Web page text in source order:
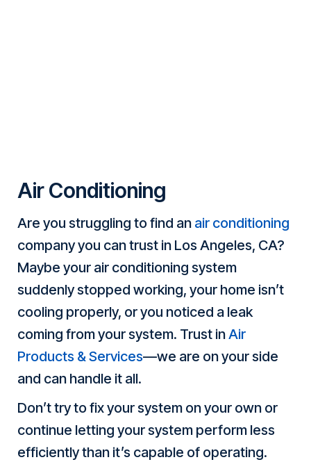
Air Conditioning
Are you struggling to find an air conditioning
company you can trust in Los Angeles, CA?
Maybe your air conditioning system
suddenly stopped working, your home isn’t
cooling properly, or you noticed a leak
coming from your system. Trust inAir
Products & Services—we are on your side
and can handle it all.
Don’t try to fix your system on your own or
continue letting your system perform less
efficiently than it’s capable of operating.